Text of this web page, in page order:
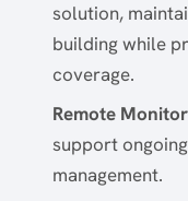
solution,
building while
coverage.
Remote
support
management.